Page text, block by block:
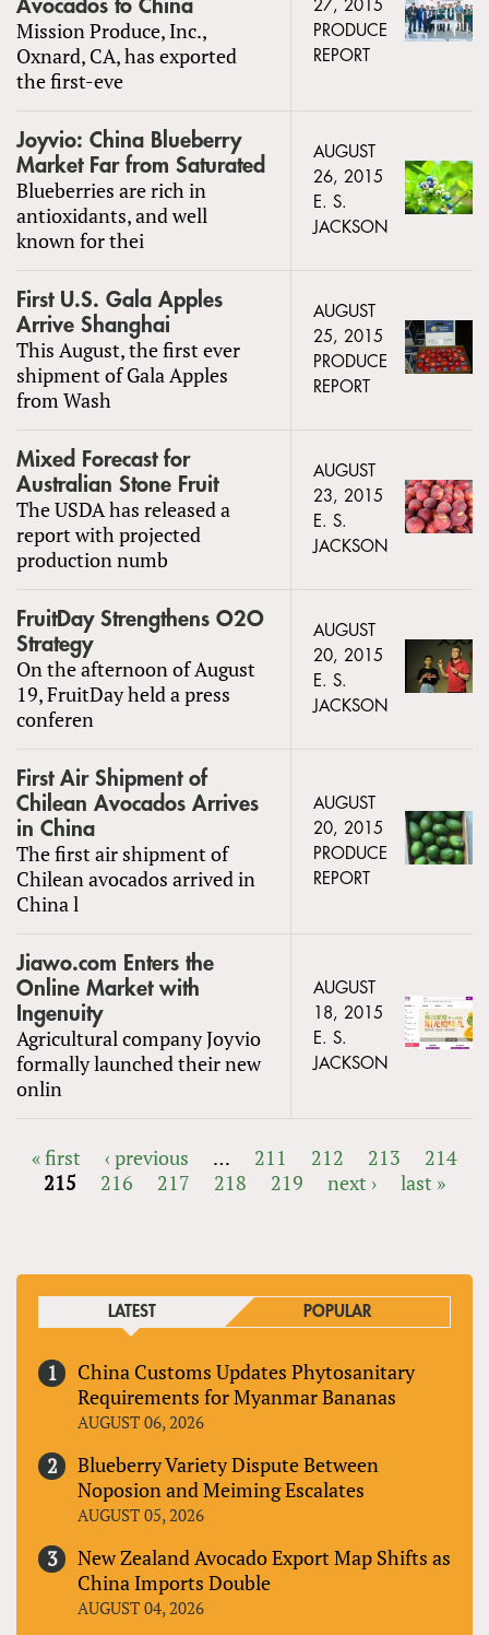
Avocados to China
Mission Produce, Inc.,
Oxnard, CA, has exported
the first-eve
27, 2015
PRODUCE
REPORT
Joyvio: China Blueberry
Market Far from Saturated
Blueberries are rich in
antioxidants, and well
known for thei
AUGUST
26, 2015
E. S.
JACKSON
First U.S. Gala Apples
Arrive Shanghai
This August, the first ever
shipment of Gala Apples
from Wash
AUGUST
25, 2015
PRODUCE
REPORT
Mixed Forecast for
Australian Stone Fruit
The USDA has released a
report with projected
production numb
AUGUST
23, 2015
E. S.
JACKSON
FruitDay Strengthens O2O
Strategy
On the afternoon of August
19, FruitDay held a press
conferen
AUGUST
20, 2015
E. S.
JACKSON
First Air Shipment of
Chilean Avocados Arrives
in China
The first air shipment of
Chilean avocados arrived in
China l
AUGUST
20, 2015
PRODUCE
REPORT
Jiawo.com Enters the
Online Market with
Ingenuity
Agricultural company Joyvio
formally launched their new
onlin
AUGUST
18, 2015
E. S.
JACKSON
PAGES
« first ‹ previous … 211 212 213
214
215
216 217 218 219 next › last »
LATEST POPULAR
China Customs Updates Phytosanitary
Requirements for Myanmar Bananas
AUGUST 06, 2026
Blueberry Variety Dispute Between
Noposion and Meiming Escalates
AUGUST 05, 2026
New Zealand Avocado Export Map Shifts as
China Imports Double
AUGUST 04, 2026